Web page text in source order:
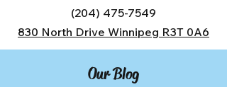
(204) 475-7549
830 North Drive Winnipeg R3T 0A6
Our Blog